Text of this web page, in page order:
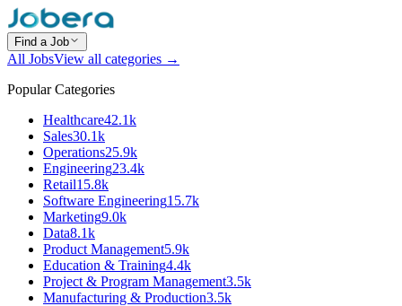
Find a Job
All JobsView all categories →
Popular Categories
Healthcare42.1k
Sales30.1k
Operations25.9k
Engineering23.4k
Retail15.8k
Software Engineering15.7k
Marketing9.0k
Data8.1k
Product Management5.9k
Education & Training4.4k
Project & Program Management3.5k
Manufacturing & Production3.5k